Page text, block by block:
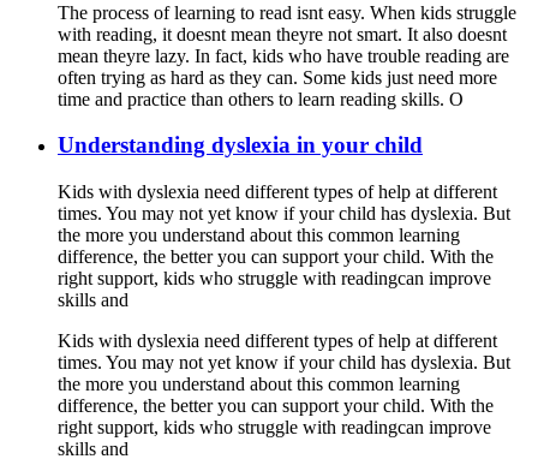
The process of learning to read isnt easy. When kids struggle
with reading, it doesnt mean theyre not smart. It also doesnt
mean theyre lazy. In fact, kids who have trouble reading are
often trying as hard as they can. Some kids just need more
time and practice than others to learn reading skills. O
Understanding dyslexia in your child
Kids with dyslexia need different types of help at different
times. You may not yet know if your child has dyslexia. But
the more you understand about this common learning
difference, the better you can support your child. With the
right support, kids who struggle with readingcan improve
skills and
Kids with dyslexia need different types of help at different
times. You may not yet know if your child has dyslexia. But
the more you understand about this common learning
difference, the better you can support your child. With the
right support, kids who struggle with readingcan improve
skills and